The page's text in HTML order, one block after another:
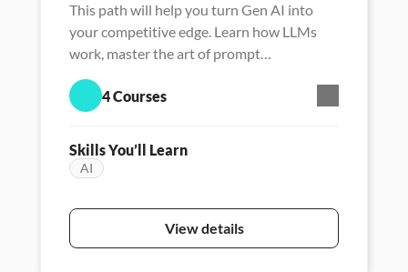
This path will help you turn Gen AI into
your competitive edge. Learn how LLMs
work, master the art of prompt
engineering, and unlock new ways to think,
create, and lead with AI.
4 Courses
Skills You’ll Learn
AI
View details